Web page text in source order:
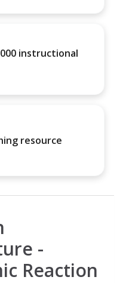
instructional
resource
-
Reaction